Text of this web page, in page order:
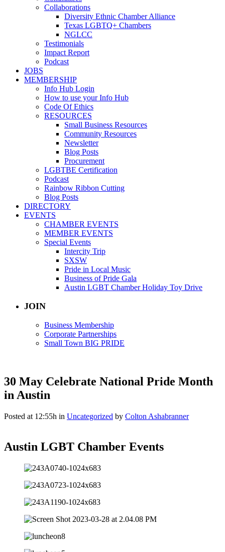
Collaborations
Diversity Ethnic Chamber Alliance
Texas LGBTQ+ Chambers
NGLCC
Testimonials
Impact Report
Podcast
JOBS
MEMBERSHIP
Info Hub Login
How to use your Info Hub
Code Of Ethics
RESOURCES
Small Business Resources
Community Resources
Newsletter
Blog Posts
Procurement
LGBTBE Certification
Podcast
Rainbow Ribbon Cutting
Blog Posts
DIRECTORY
EVENTS
CHAMBER EVENTS
MEMBER EVENTS
Special Events
Intercity Trip
SXSW
Pride in Local Music
Business of Pride Gala
Austin LGBT Chamber Holiday Toy Drive
JOIN
Business Membership
Corporate Partnerships
Small Town BIG PRIDE
30 May Celebrate National Pride Month
in Austin
Posted at 12:55h in Uncategorized by Colton Ashabranner
Austin LGBT Chamber Events